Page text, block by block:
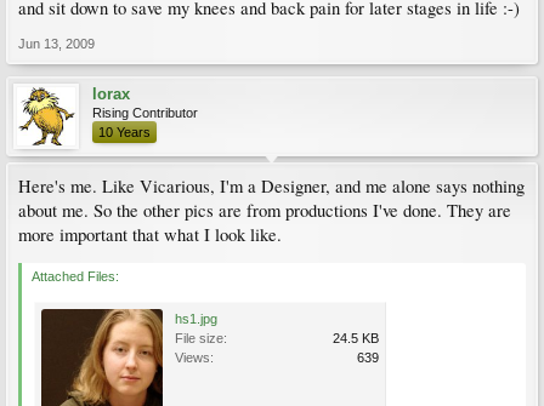
and sit down to save my knees and back pain for later stages in life :-)
Jun 13, 2009
lorax
Rising Contributor
10 Years
Here's me. Like Vicarious, I'm a Designer, and me alone says nothing
about me. So the other pics are from productions I've done. They are
more important that what I look like.
Attached Files:
hs1.jpg
File size:
24.5 KB
Views:
639